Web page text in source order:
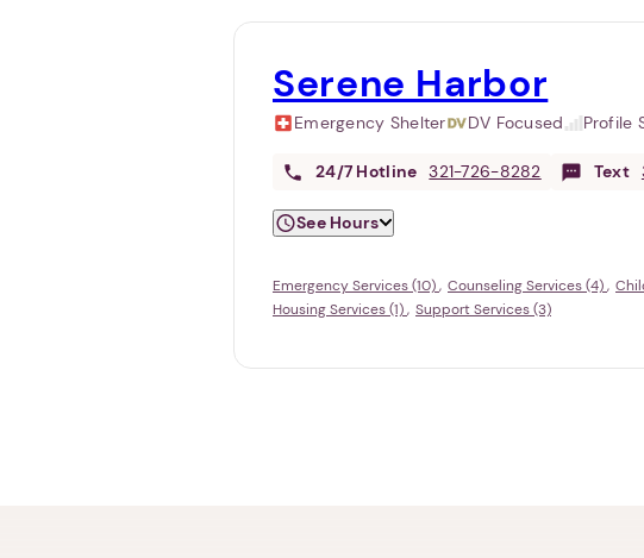
Serene Harbor
Emergency Shelter DV Focused Profile
24/7 Hotline 321-726-8282 Text
See Hours
Emergency Services (10) Counseling Services (4)
Housing Services (1)
Support Services (3)